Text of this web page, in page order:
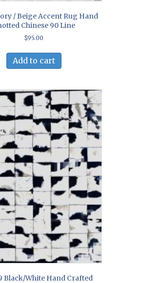
/ Beige Accent Rug Hand
Chinese 90 Line
$95.00
Add to cart
Black/White Hand Crafted